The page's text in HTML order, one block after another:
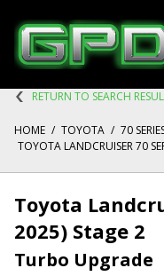
RETURN TO SEARCH
HOME / TOYOTA / 70
TOYOTA LANDCRUISER 70
Toyota
2025) Stage 2
Turbo Upgrade